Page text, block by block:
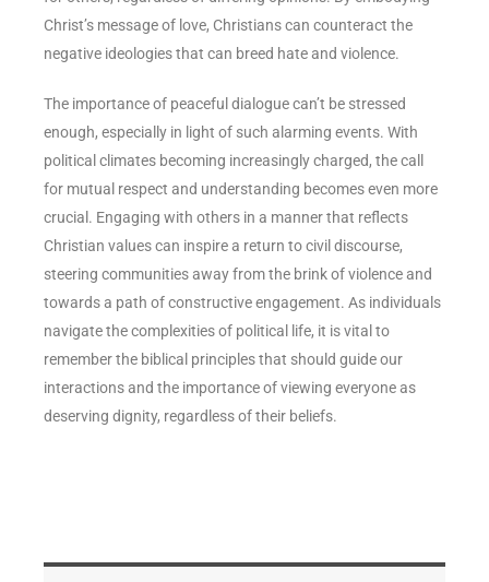
Christ’s message of love, Christians can counteract the
negative ideologies that can breed hate and violence.
The importance of peaceful dialogue can’t be stressed
enough, especially in light of such alarming events. With
political climates becoming increasingly charged, the call
for mutual respect and understanding becomes even more
crucial. Engaging with others in a manner that reflects
Christian values can inspire a return to civil discourse,
steering communities away from the brink of violence and
towards a path of constructive engagement. As individuals
navigate the complexities of political life, it is vital to
remember the biblical principles that should guide our
interactions and the importance of viewing everyone as
deserving dignity, regardless of their beliefs.